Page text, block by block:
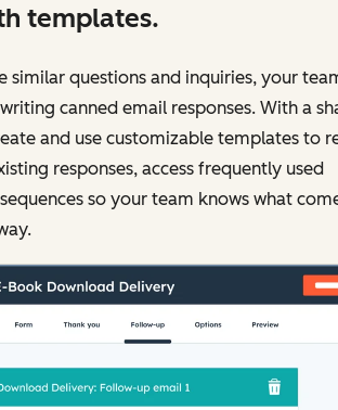
templates.
similar questions and inquiries, your
canned email responses. With a
and use customizable templates to
responses, access frequently used
so your team knows what